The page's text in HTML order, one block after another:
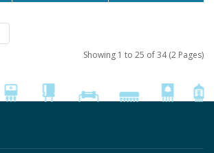
Showing 1 to 25 of 34 (2 Pages)